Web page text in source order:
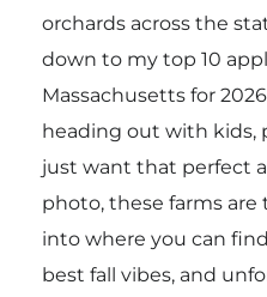
orchards across the
down to my top 10
Massachusetts for
heading out with kids,
just want that perfect
photo, these farms are
into where you can
best fall vibes, and